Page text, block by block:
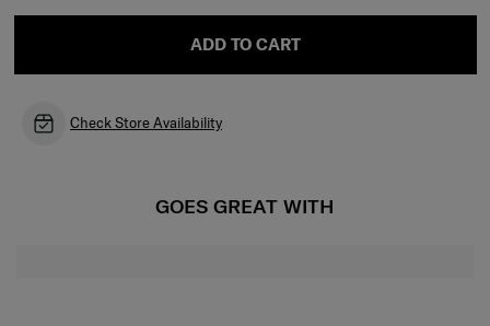
ADD TO CART
Check Store Availability
GOES GREAT WITH